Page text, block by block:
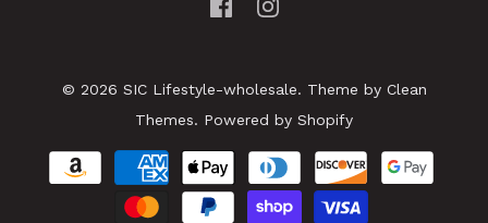
© 2026 SIC Lifestyle-wholesale. Theme by Clean
Themes. Powered by Shopify